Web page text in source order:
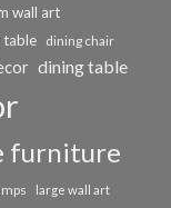
wall art
table dining chair
dining table
furniture
large wall art